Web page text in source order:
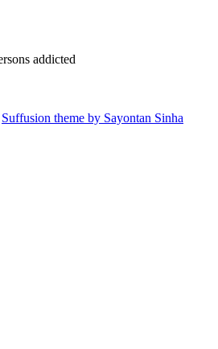
addicted
Suffusion theme by Sayontan Sinha